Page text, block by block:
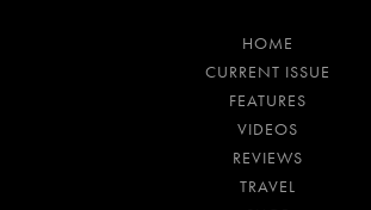
HOME
CURRENT ISSUE
FEATURES
VIDEOS
REVIEWS
TRAVEL